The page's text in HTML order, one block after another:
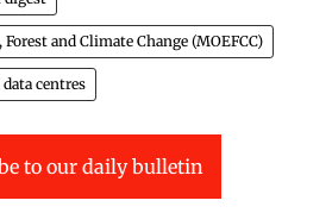
Minister of State for Jal
told the Lok Sabha.